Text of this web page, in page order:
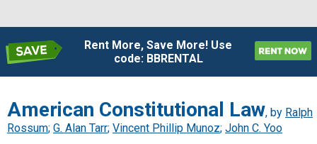
Rent More, Save More! Use
code: BBRENTAL
American Constitutional Law, by Ralph
Rossum; G. Alan Tarr; Vincent Phillip Munoz; John C. Yoo